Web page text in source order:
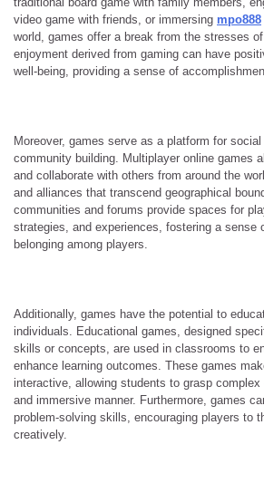
video game with friends, or immersing mpo888
world, games offer a break from the stresses
enjoyment derived from gaming can have
well-being, providing a sense of
Moreover, games serve as a platform for
community building. Multiplayer online games
and collaborate with others from around the
and alliances that transcend geographical
communities and forums provide spaces for
strategies, and experiences, fostering a sense
belonging among players.
Additionally, games have the potential to
individuals. Educational games, designed
skills or concepts, are used in classrooms to
enhance learning outcomes. These games
interactive, allowing students to grasp
and immersive manner. Furthermore, games
problem-solving skills, encouraging players to
creatively.